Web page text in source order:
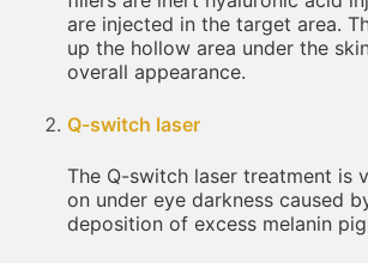
are injected in the target area.
up the hollow area under the
overall appearance.
Q-switch laser
The Q-switch laser treatment is
on under eye darkness caused
deposition of excess melanin